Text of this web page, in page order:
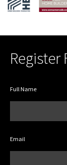
Register
Full Name
Email